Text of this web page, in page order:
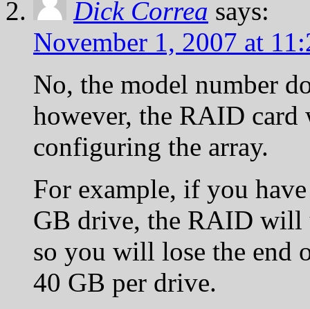
Dick Correa says:
November 1, 2007 at
No, the model number
however, the RAID card
configuring the array.
For example, if you
GB drive, the RAID will
so you will lose the end
40 GB per drive.